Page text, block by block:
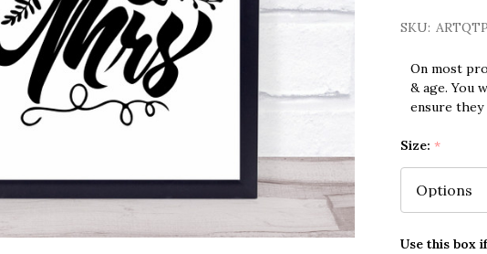
SKU:
On most
& age. You
ensure
Size: *
Use this box